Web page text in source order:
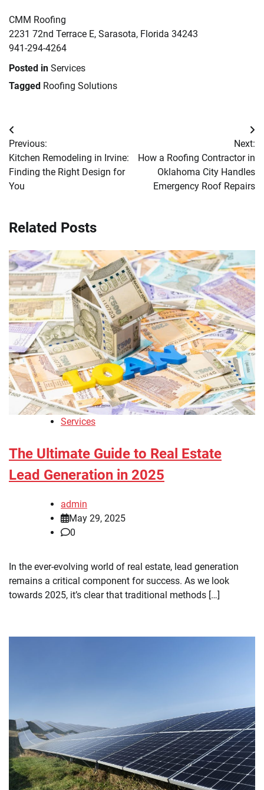
CMM Roofing
2231 72nd Terrace E, Sarasota, Florida 34243
941-294-4264
Posted in Services
Tagged Roofing Solutions
Post
navigation
Previous:
Kitchen Remodeling in Irvine:
Finding the Right Design for
You
Next:
How a Roofing Contractor in
Oklahoma City Handles
Emergency Roof Repairs
Related Posts
Services
The Ultimate Guide to Real Estate
Lead Generation in 2025
admin
May 29, 2025
0
In the ever-evolving world of real estate, lead generation
remains a critical component for success. As we look
towards 2025, it’s clear that traditional methods […]